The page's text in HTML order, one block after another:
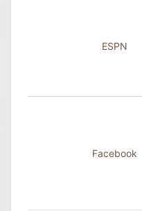
ESPN
Facebook